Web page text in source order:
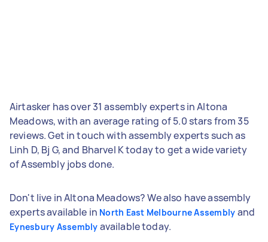
Airtasker has over 31 assembly experts in Altona
Meadows, with an average rating of 5.0 stars from 35
reviews. Get in touch with assembly experts such as
Linh D, Bj G, and Bharvel K today to get a wide variety
of Assembly jobs done.
Don't live in Altona Meadows? We also have assembly
experts available in North East Melbourne Assembly and
Eynesbury Assembly available today.